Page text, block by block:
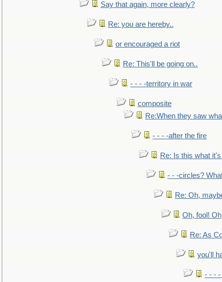
Say that again, more clearly?
Re: you are hereby..
or encouraged a riot
Re: This'll be going on..
- - - -territory in war
composite
Re:When they saw
- - - -after the fire
Re: Is this what
- - -circles?
Re: Oh,
Oh, fool!
Re: As
you'll
- - - -